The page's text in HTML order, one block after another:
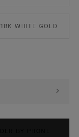
18K WHITE GOLD